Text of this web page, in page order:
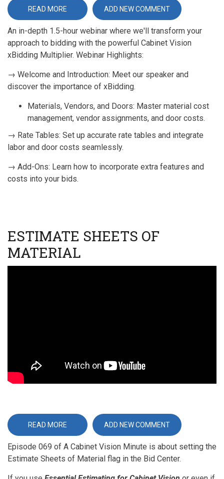
READ MORE ABOUT
WEBINAR
YOUR
PROCESS
WITH
CABINET
XBIDDING
ADD NEW COMMENT
An in-depth 1.5-hour webinar where we'll transform your
approach to bidding with the powerful Cabinet Vision
xBidding Multiplier. Webinar Highlights:
→ Welcome and Introduction: Meet our speaker and
discover the importance of xBidding.
Materials, Vendors, and Doors: Master material cost
management, vendor assignments, and door costs.
→ Rate Tables: Set up accurate rate tables and integrate
labor and door costs seamlessly.
→ Add-Ons: Learn how to incorporate extra features and
costs into your bids.
ESTIMATE SHEETS OF
MATERIAL
READ MORE ABOUT
ESTIMATE
OF
MATERIAL
ADD NEW COMMENT
Episode 069 of A Cabinet Vision Minute is about setting the
Estimate Sheets of Material flag in the Bid Center.